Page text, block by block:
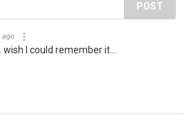
POST
ago
wish I could remember it...